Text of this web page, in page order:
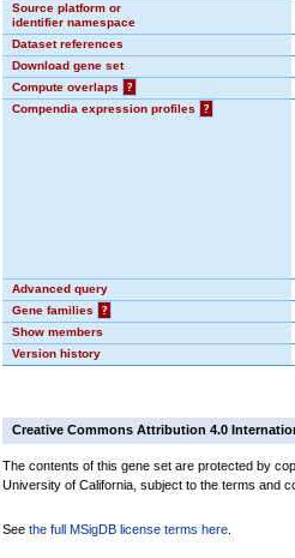
Source platform or
identifier namespace
Dataset references
Download gene set
Compute overlaps
?
Compendia expression profiles
?
Advanced query
Gene families
?
Show members
Version history
Creative Commons Attribution 4.0
The contents of this gene set are protected by
University of California, subject to the terms and
See the full MSigDB license terms here